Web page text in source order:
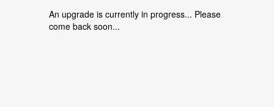
An upgrade is currently in progress... Please
come back soon...